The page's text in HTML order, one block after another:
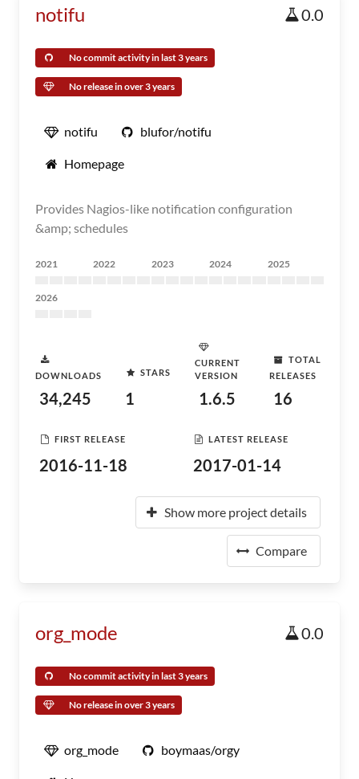
notifu 0.0
No commit activity in last 3 years
No release in over 3 years
notifu blufor/notifu
Homepage
Provides Nagios-like notification configuration
&amp; schedules
2021 2022 2023 2024 2025
2026
DOWNLOADS
34,245
STARS
1
CURRENT
VERSION
1.6.5
TOTAL
RELEASES
16
FIRST RELEASE
2016-11-18
LATEST RELEASE
2017-01-14
Show more project details
Compare
org_mode 0.0
No commit activity in last 3 years
No release in over 3 years
org_mode boymaas/orgy